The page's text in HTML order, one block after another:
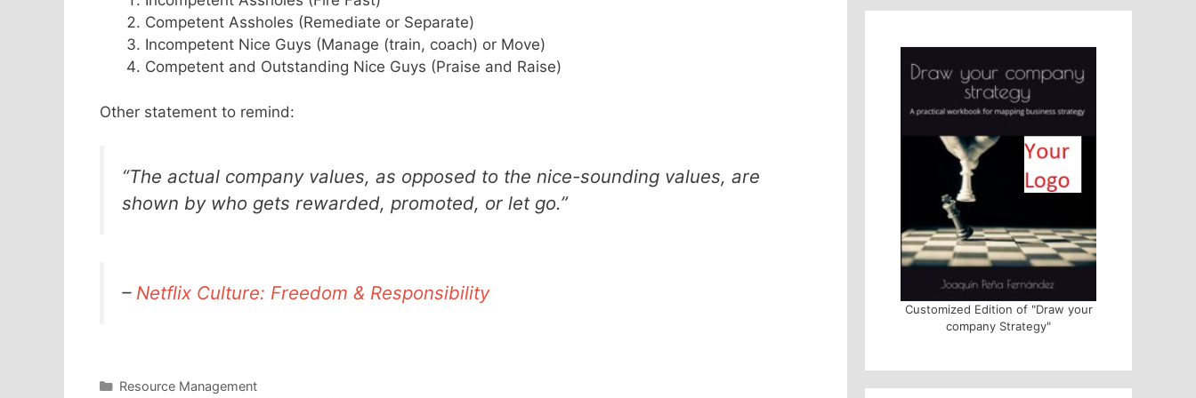
Competent Assholes (Remediate or Separate)
Incompetent Nice Guys (Manage (train, coach) or Move)
Competent and Outstanding Nice Guys (Praise and Raise)
Other statement to remind:
“The actual company values, as opposed to the nice-sounding values, are
shown by who gets rewarded, promoted, or let go.”
– Netflix Culture: Freedom & Responsibility
Categories
Resource Management
Customized Edition of "Draw your
company Strategy"